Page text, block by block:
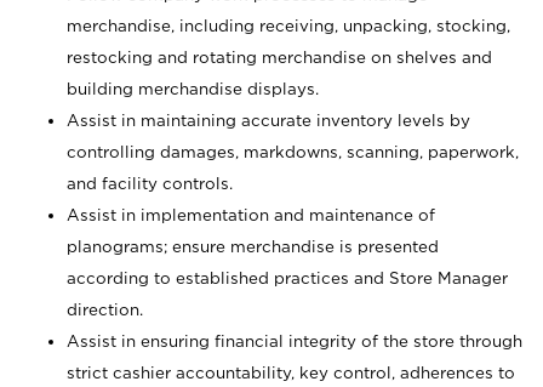
merchandise, including receiving, unpacking, stocking,
restocking and rotating merchandise on shelves and
building merchandise displays.
Assist in maintaining accurate inventory levels by
controlling damages, markdowns, scanning, paperwork,
and facility controls.
Assist in implementation and maintenance of
planograms; ensure merchandise is presented
according to established practices and Store Manager
direction.
Assist in ensuring financial integrity of the store through
strict cashier accountability, key control, adherences to